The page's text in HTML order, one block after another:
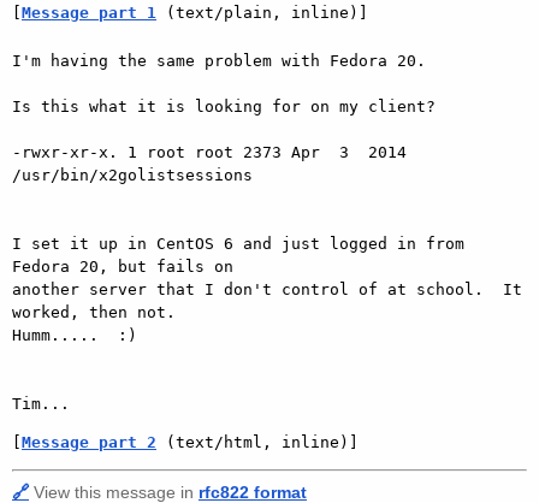
Message part 1 (text/plain, inline)]
I'm having the same problem with Fedora 20.
Is this what it is looking for on my client?
-rwxr-xr-x. 1 root root 2373 Apr  3  2014
/usr/bin/x2golistsessions
I set it up in CentOS 6 and just logged in from
Fedora 20, but fails on
another server that I don't control of at school.  It
worked, then not.
Humm.....  :)
Message part 2 (text/html, inline)]
🔗 View this message in rfc822 format